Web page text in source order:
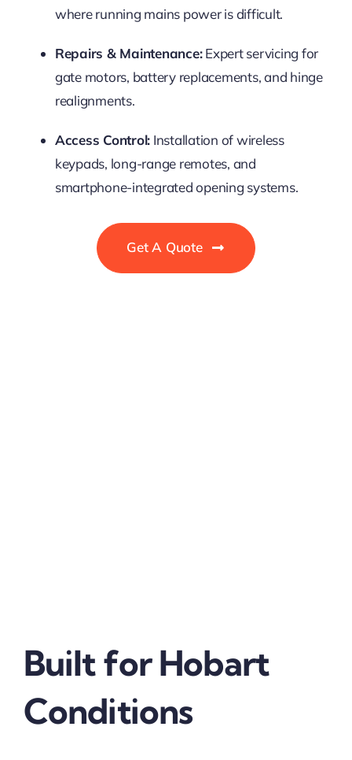
where running mains power is difficult.
Repairs & Maintenance:Expert servicing for
gate motors, battery replacements, and hinge
realignments.
Access Control: Installation of wireless
keypads, long-range remotes, and
smartphone-integrated opening systems.
Get A Quote
Built for Hobart
Conditions